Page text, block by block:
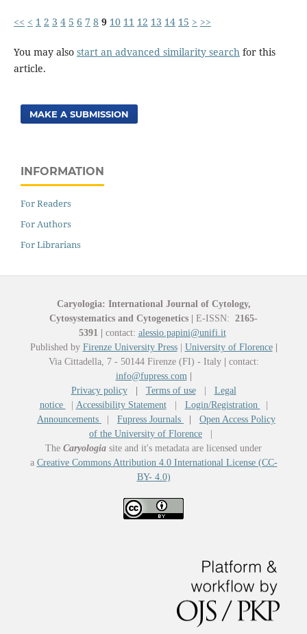
<< < 1 2 3 4 5 6 7 8 9 10 11 12 13 14 15 > >>
You may also start an advanced similarity search for this
article.
MAKE A SUBMISSION
INFORMATION
For Readers
For Authors
For Librarians
Caryologia: International Journal of Cytology,
Cytosystematics and Cytogenetics | E-ISSN: 2165-
5391 | contact: alessio.papini@unifi.it
Published by Firenze University Press| University of Florence |
Via Cittadella, 7 - 50144 Firenze (FI) - Italy | contact:
info@fupress.com |
Privacy policy
| Terms of use| Legal
notice
| Accessibility Statement| Login/Registration
|
Announcements
| Fupress Journals | Open Access Policy
of the University of Florence |
The Caryologia site and it's metadata are licensed under
a Creative Commons Attribution 4.0 International License (CC-
BY- 4.0)